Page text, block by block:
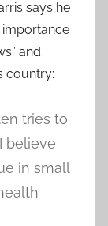
says he
importance
and
country:
tries to
believe
in small